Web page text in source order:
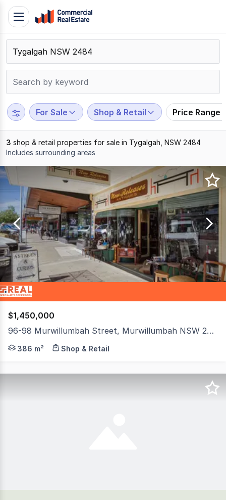
Skip
content
Contact
Support
799
109
Toggle
navigation
For Sale Shop & Retail Price Range
3 shop & retail properties for sale in Tygalgah, NSW 2484
Includes surrounding areas
Results
3
of
3
$1,450,000
96-98 Murwillumbah Street, Murwillumbah NSW 2484
An outstanding opportunity to secure a character-
386 m² Shop & Retail